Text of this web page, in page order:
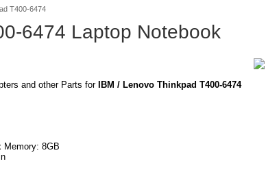
T400-6474
6474 Laptop Notebook
and other Parts for
IBM / Lenovo Thinkpad T400-6474
Memory: 8GB